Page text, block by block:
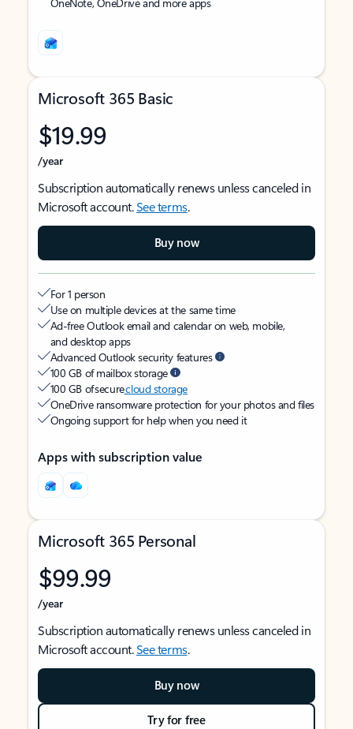
Microsoft 365 Basic
$19.99
/year
Subscription automatically renews unless canceled in
Microsoft account.See terms.
Buy now
For 1 person
Use on multiple devices at the same time
Ad-free Outlook email and calendar on web, mobile,
and desktop apps
Advanced Outlook security features
100 GB of mailbox storage
100 GB of securecloud storage
OneDrive ransomware protection for your photos and files
Ongoing support for help when you need it
Apps with subscription value
Microsoft 365 Personal
$99.99
/year
Subscription automatically renews unless canceled in
Microsoft account.See terms.
Buy now
Try for free